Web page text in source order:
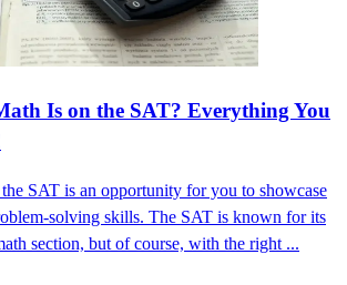
Is on the SAT? Everything You
SAT is an opportunity for you to showcase
solving skills. The SAT is known for its
section, but of course, with the right ...